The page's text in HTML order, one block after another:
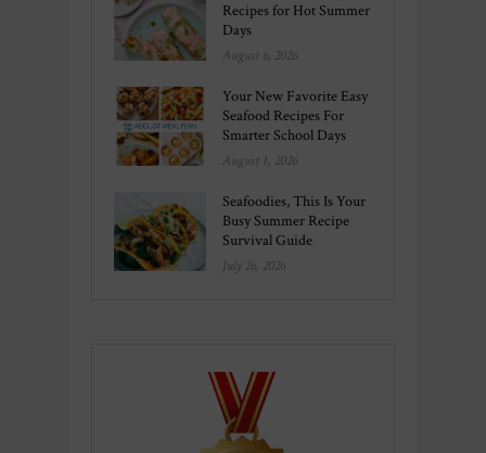
Recipes for Hot Summer
Days
August 6, 2026
Your New Favorite Easy
Seafood Recipes For
Smarter School Days
August 1, 2026
Seafoodies, This Is Your
Busy Summer Recipe
Survival Guide
July 26, 2026